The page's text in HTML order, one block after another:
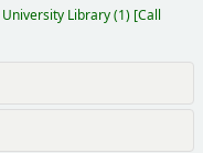
University Library(1) Call